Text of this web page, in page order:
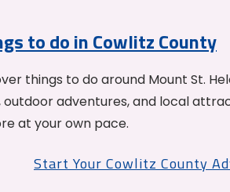
to do in Cowlitz County
things to do around Mount St.
outdoor adventures, and local
at your own pace.
Start Your Cowlitz County